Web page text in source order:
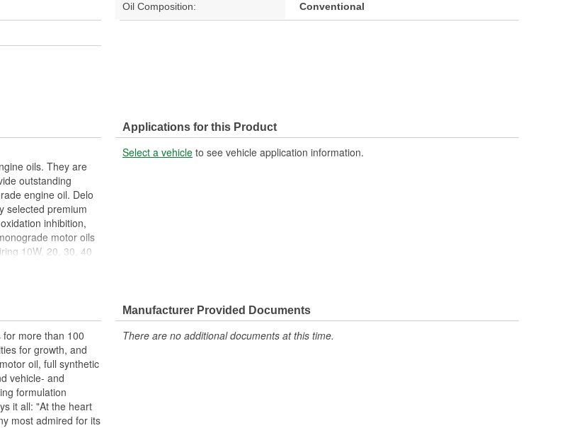
Oil Composition: Conventional
oils. They are
outstanding
engine oil. Delo
selected premium
inhibition,
motor oils
10W, 20, 30, 40
premium paraffinic
require a
performance in older
monograde oils
is approved for:
30, 40).
Applications for this Product
Select a vehicle to see vehicle application information.
more than 100
for growth, and
oil, full synthetic
vehicle- and
formulation
it all: "At the heart
most admired for its
Manufacturer Provided Documents
There are no additional documents at this time.